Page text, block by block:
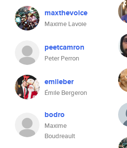
maxthevoice
Maxime Lavoie
peetcamron
Peter Perron
emileber
Émile Bergeron
bodro
Maxime
Boudreault